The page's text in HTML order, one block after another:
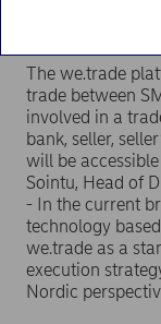
geographical
The we.trade
trade between
involved in a
bank, seller,
will be
Sointu, Head of
- In the current
technology
we.trade as a
execution
Nordic